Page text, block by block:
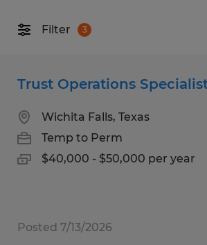
Filter 3
Trust Operations
Wichita Falls, Texas
Temp to Perm
$40,000 - $50,000 per year
Posted 7/13/2026